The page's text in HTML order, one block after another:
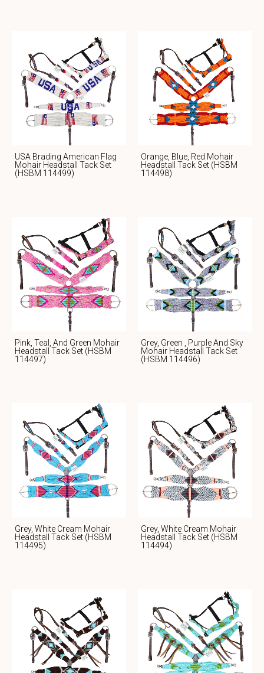
USA Brading American Flag
Mohair Headstall Tack Set
(HSBM 114499)
Orange, Blue, Red Mohair
Headstall Tack Set (HSBM
114498)
Pink, Teal, And Green Mohair
Headstall Tack Set (HSBM
114497)
Grey, Green , Purple And Sky
Mohair Headstall Tack Set
(HSBM 114496)
Grey, White Cream Mohair
Headstall Tack Set (HSBM
114495)
Grey, White Cream Mohair
Headstall Tack Set (HSBM
114494)